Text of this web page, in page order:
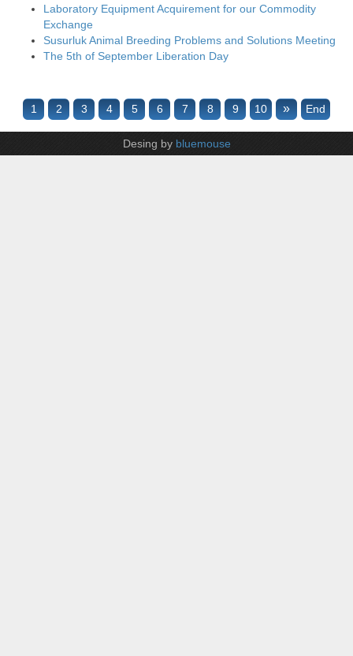
Laboratory Equipment Acquirement for our Commodity
Exchange
Susurluk Animal Breeding Problems and Solutions Meeting
The 5th of September Liberation Day
1 2 3 4 5 6 7 8 9 10 » End
Desing by bluemouse